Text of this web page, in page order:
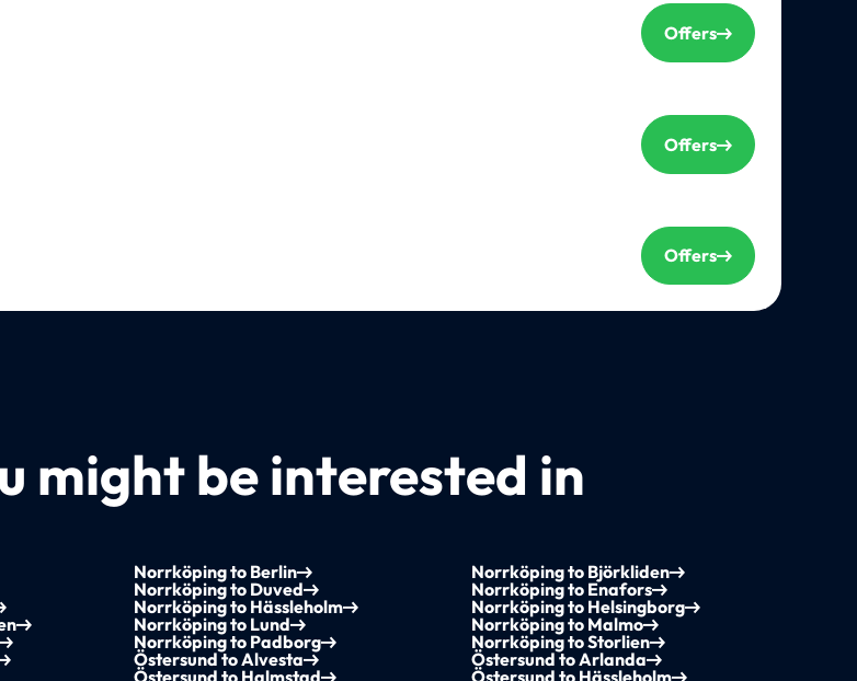
Offers
Offers
Offers
might be interested in
Norrköping to Berlin
Norrköping to Björkliden
Norrköping to Duved
Norrköping to Enafors
Norrköping to Hässleholm
Norrköping to Helsingborg
Norrköping to Lund
Norrköping to Malmo
Norrköping to Padborg
Norrköping to Storlien
Östersund to Alvesta
Östersund to Arlanda